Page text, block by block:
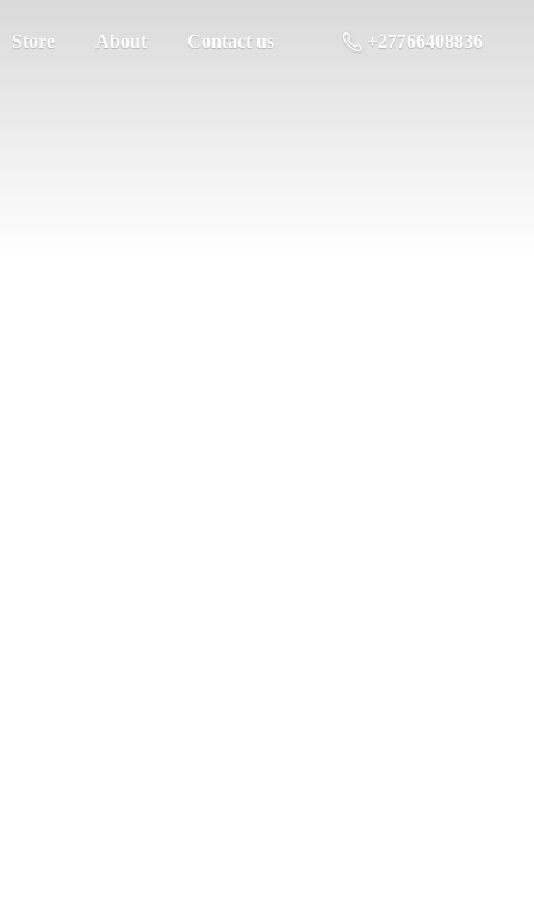
Store About Contact us +27766408836